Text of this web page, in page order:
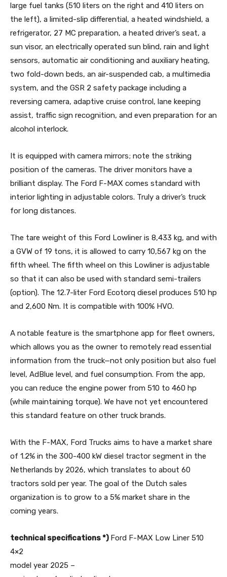
large fuel tanks (510 liters on the right and 410 liters on
the left), a limited-slip differential, a heated windshield, a
refrigerator, 27 MC preparation, a heated driver’s seat, a
sun visor, an electrically operated sun blind, rain and light
sensors, automatic air conditioning and auxiliary heating,
two fold-down beds, an air-suspended cab, a multimedia
system, and the GSR 2 safety package including a
reversing camera, adaptive cruise control, lane keeping
assist, traffic sign recognition, and even preparation for an
alcohol interlock.
It is equipped with camera mirrors; note the striking
position of the cameras. The driver monitors have a
brilliant display. The Ford F-MAX comes standard with
interior lighting in adjustable colors. Truly a driver’s truck
for long distances.
The tare weight of this Ford Lowliner is 8,433 kg, and with
a GVW of 19 tons, it is allowed to carry 10,567 kg on the
fifth wheel. The fifth wheel on this Lowliner is adjustable
so that it can also be used with standard semi-trailers
(option). The 12.7-liter Ford Ecotorq diesel produces 510 hp
and 2,600 Nm. It is compatible with 100% HVO.
A notable feature is the smartphone app for fleet owners,
which allows you as the owner to remotely read essential
information from the truck—not only position but also fuel
level, AdBlue level, and fuel consumption. From the app,
you can reduce the engine power from 510 to 460 hp
(while maintaining torque). We have not yet encountered
this standard feature on other truck brands.
With the F-MAX, Ford Trucks aims to have a market share
of 1.2% in the 300-400 kW diesel tractor segment in the
Netherlands by 2026, which translates to about 60
tractors sold per year. The goal of the Dutch sales
organization is to grow to a 5% market share in the
coming years.
technical specifications *) Ford F-MAX Low Liner 510
4×2
model year 2025 –